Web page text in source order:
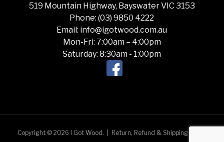
519 Mountain Highway, Bayswater VIC 3153
Phone: (03) 9850 4222
Email: info@igotwood.com.au
Mon-Fri: 7:00am – 4:00pm
Saturday: 8:30am - 1:00pm
Copyright © 2026 I Got Wood.
Return, Refund & Shipping Policy